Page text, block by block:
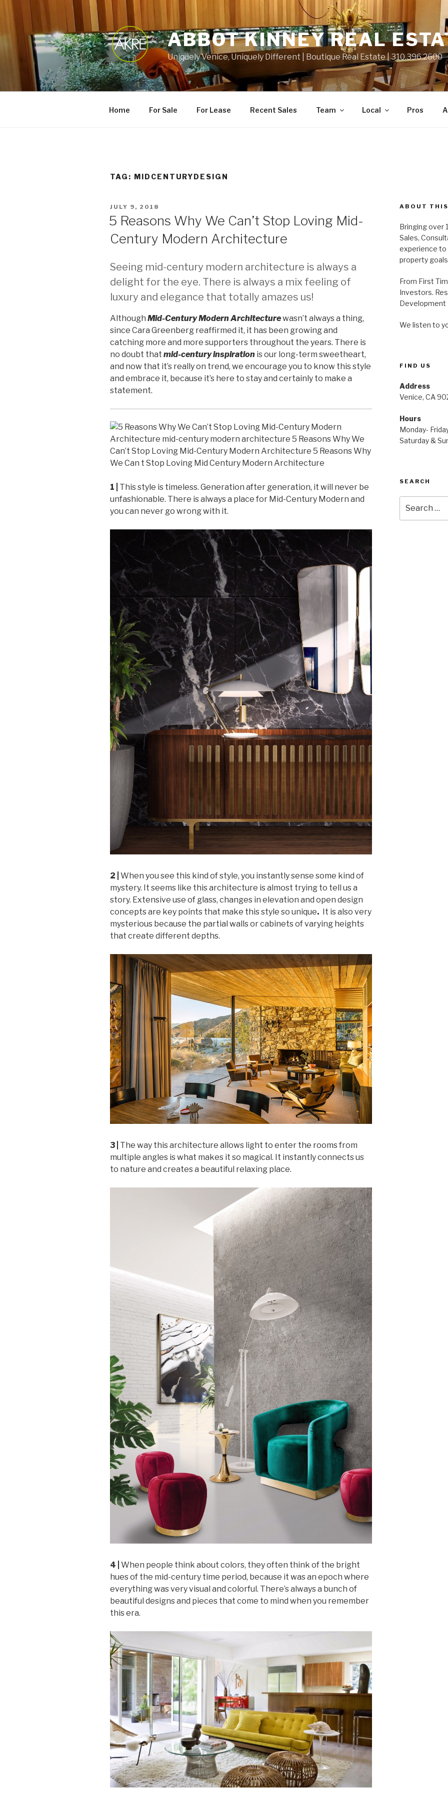
ABBOT KINNEY REAL
Uniquely Venice, Uniquely Different | Boutique Real Estate | 310.396.2600
Home For Sale For Lease Recent Sales Team Local Pros
TAG: MIDCENTURYDESIGN
POSTED
JULY 9, 2018
5 Reasons Why We Can’t Stop Loving Mid-
Century Modern Architecture
Seeing mid-century modern architecture is always a
delight for the eye. There is always a mix feeling of
luxury and elegance that totally amazes us!
Although Mid-Century Modern Architecturewasn’t always a thing,
since Cara Greenberg reaffirmed it, it has been growing and
catching more and more supporters throughout the years. There is
no doubt that mid-century inspiration is our long-term sweetheart,
and now that it’s really on trend, we encourage you to know this style
and embrace it, because it’s here to stay and certainly to make a
statement.
1 |
This style is timeless. Generation after generation, it will never be
unfashionable. There is always a place for Mid-Century Modern and
you can never go wrong with it.
2 | When you see this kind of style, you instantly sense some kind of
mystery. It seems like this architecture is almost trying to tell us a
story. Extensive use of glass, changes in elevation and open design
concepts are key points that make this style so unique. It is also very
mysterious because the partial walls or cabinets of varying heights
that create different depths.
3 | The way this architecture allows light to enter the rooms from
multiple angles is what makes it so magical. It instantly connects us
to nature and creates a beautiful relaxing place.
4 | When people think about colors, they often think of the bright
hues of the mid-century time period, because it was an epoch where
everything was very visual and colorful. There’s always a bunch of
beautiful designs and pieces that come to mind when you remember
this era.
ABOUT
Bringing over
Sales,
experience to
property
From First
Investors.
Development
We listen to
FIND US
Address
Venice, CA
Hours
Monday-
Saturday &
SEARCH
for: